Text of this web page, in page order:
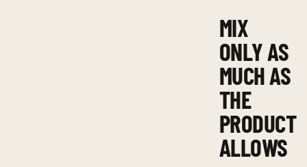
MIX
ONLY AS
MUCH AS
THE
PRODUCT
ALLOWS